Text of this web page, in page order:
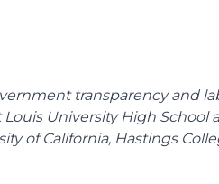
transparency and
University High School
of California, Hastings